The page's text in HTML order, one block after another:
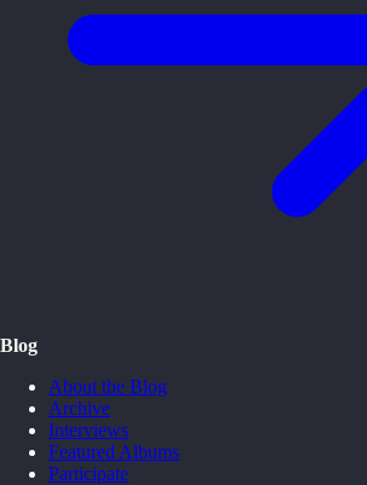
Blog
About the Blog
Archive
Interviews
Featured Albums
Participate